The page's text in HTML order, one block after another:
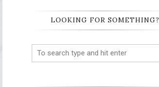
LOOKING FOR SOMETHING?